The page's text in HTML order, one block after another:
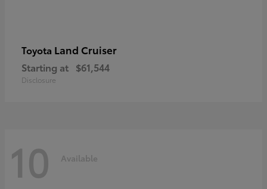
Toyota Land Cruiser
Starting at $61,544
Disclosure
10 Available